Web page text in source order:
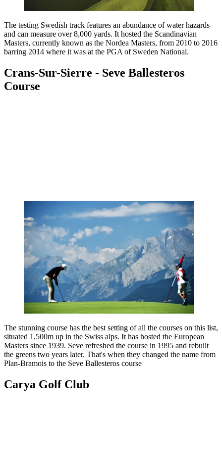
The testing Swedish track features an abundance of water hazards
and can measure over 8,000 yards. It hosted the Scandinavian
Masters, currently known as the Nordea Masters, from 2010 to 2016
barring 2014 where it was at the PGA of Sweden National.
Crans-Sur-Sierre - Seve Ballesteros
Course
The stunning course has the best setting of all the courses on this list,
situated 1,500m up in the Swiss alps. It has hosted the European
Masters since 1939. Seve refreshed the course in 1995 and rebuilt
the greens two years later. That's when they changed the name from
Plan-Bramois to the Seve Ballesteros course
Carya Golf Club